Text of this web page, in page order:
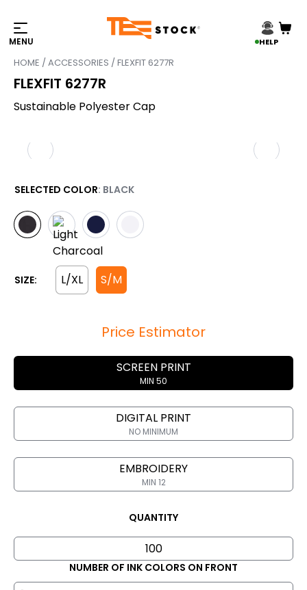
HELP
HOME /ACCESSORIES / FLEXFIT 6277R
FLEXFIT 6277R
Sustainable Polyester Cap
SELECTED COLOR: BLACK
SIZE: L/XL S/M
Price Estimator
SCREEN PRINT
MIN 50
DIGITAL PRINT
NO MINIMUM
EMBROIDERY
MIN 12
QUANTITY
NUMBER OF INK COLORS ON FRONT